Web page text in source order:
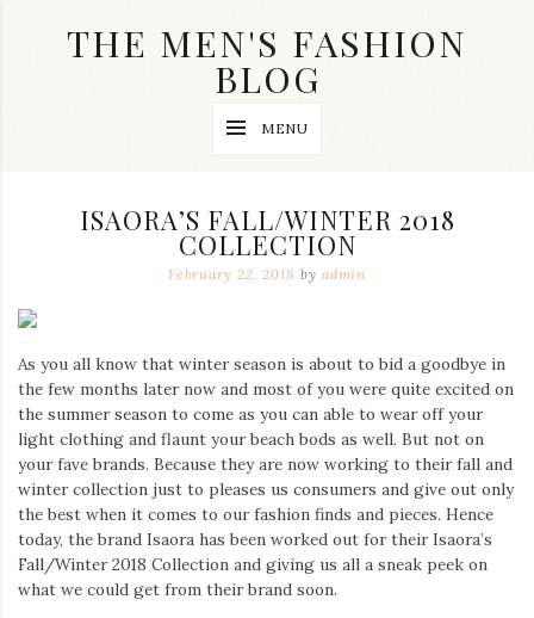
THE MEN'S FASHION
BLOG
dope
and
clothes
are
my
main
topics
on
this
blog
Iamronel.com
MENU
ISAORA’S FALL/WINTER 2018
COLLECTION
February 22, 2018 by admin
As you all know that winter season is about to bid a goodbye in
the few months later now and most of you were quite excited on
the summer season to come as you can able to wear off your
light clothing and flaunt your beach bods as well. But not on
your fave brands. Because they are now working to their fall and
winter collection just to pleases us consumers and give out only
the best when it comes to our fashion finds and pieces. Hence
today, the brand Isaora has been worked out for their Isaora’s
Fall/Winter 2018 Collection and giving us all a sneak peek on
what we could get from their brand soon.